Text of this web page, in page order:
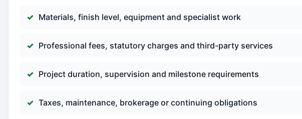
Materials, finish level, equipment and specialist work
Professional fees, statutory charges and third-party services
Project duration, supervision and milestone requirements
Taxes, maintenance, brokerage or continuing obligations